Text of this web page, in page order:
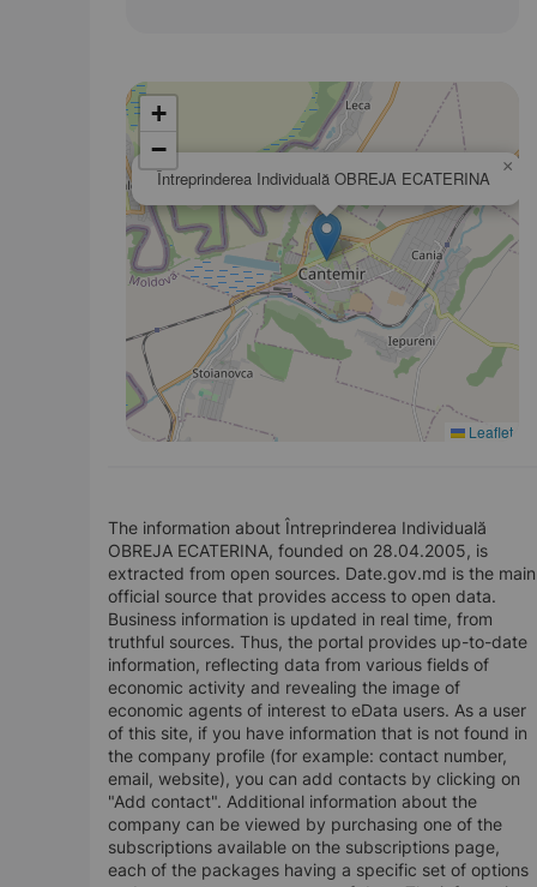
Întreprinderea Individuală OBREJA ECATERINA
×
+
−
Leaflet
The information about Întreprinderea Individuală
OBREJA ECATERINA, founded on 28.04.2005, is
extracted from open sources. Date.gov.md is the main
official source that provides access to open data.
Business information is updated in real time, from
truthful sources. Thus, the portal provides up-to-date
information, reflecting data from various fields of
economic activity and revealing the image of
economic agents of interest to eData users. As a user
of this site, if you have information that is not found in
the company profile (for example: contact number,
email, website), you can add contacts by clicking on
"Add contact". Additional information about the
company can be viewed by purchasing one of the
subscriptions available on the subscriptions page,
each of the packages having a specific set of options